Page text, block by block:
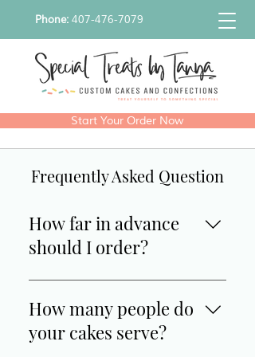
Phone: 407-476-7079
Start Your Order Now
Frequently Asked Question
How far in advance
should I order?
all custom cakes/ treats.
However, we do have ready to
How many people do
your cakes serve?